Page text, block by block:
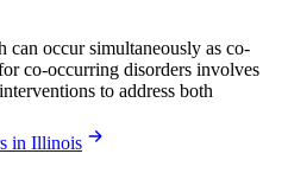
can occur simultaneously as co-
co-occurring disorders involves
to address both
in Illinois